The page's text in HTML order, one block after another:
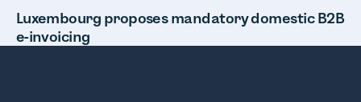
Luxembourg proposes mandatory domestic B2B
e-invoicing